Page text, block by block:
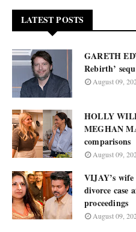
LATEST POSTS
GARETH
Rebirth’
August 09,
HOLLY
MEGHAN
comparisons
August 09,
VIJAY’s
divorce case
proceedings
August 09,